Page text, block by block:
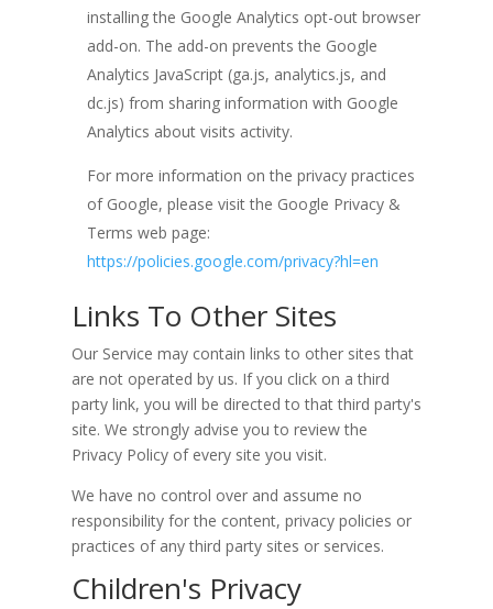
installing the Google Analytics opt-out browser
add-on. The add-on prevents the Google
Analytics JavaScript (ga.js, analytics.js, and
dc.js) from sharing information with Google
Analytics about visits activity.
For more information on the privacy practices
of Google, please visit the Google Privacy &
Terms web page:
https://policies.google.com/privacy?hl=en
Links To Other Sites
Our Service may contain links to other sites that
are not operated by us. If you click on a third
party link, you will be directed to that third party's
site. We strongly advise you to review the
Privacy Policy of every site you visit.
We have no control over and assume no
responsibility for the content, privacy policies or
practices of any third party sites or services.
Children's Privacy